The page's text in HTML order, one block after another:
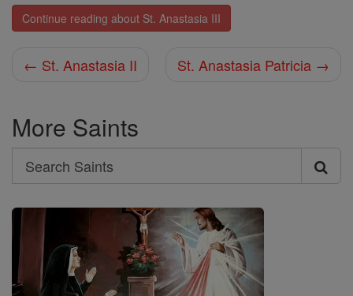
Continue reading about St. Anastasia III
← St. Anastasia II St. Anastasia Patricia →
More Saints
Search
Search
Saints